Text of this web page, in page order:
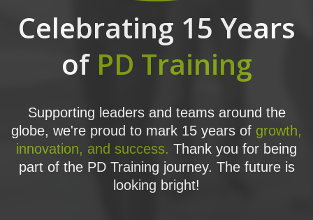
Celebrating 15 Years
of PD Training
Supporting leaders and teams around the
globe, we're proud to mark 15 years of growth,
innovation, and success. Thank you for being
part of the PD Training journey. The future is
looking bright!